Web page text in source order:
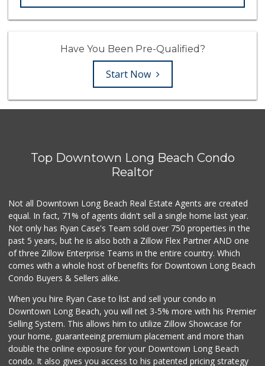
Have You Been Pre-Qualified?
Start Now
Top Downtown Long Beach Condo
Realtor
Not all Downtown Long Beach Real Estate Agents are created
equal. In fact, 71% of agents didn't sell a single home last year.
Not only has Ryan Case's Team sold over 750 properties in the
past 5 years, but he is also both a Zillow Flex Partner AND one
of three Zillow Enterprise Teams in the entire country. Which
comes with a whole host of benefits for Downtown Long Beach
Condo Buyers & Sellers alike.
When you hire Ryan Case to list and sell your condo in
Downtown Long Beach, you will net 3-5% more with his Premier
Selling System. This allows him to utilize Zillow Showcase for
your home, guaranteeing premium placement and more than
double the online exposure for your Downtown Long Beach
condo. It also gives you access to his patented pricing strategy